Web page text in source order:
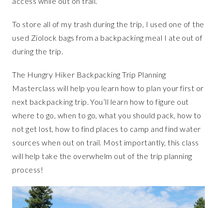
To store all of my trash during the trip, I used one of the
used Ziolock bags from a backpacking meal I ate out of
during the trip.
The Hungry Hiker Backpacking Trip Planning
Masterclass will help you learn how to plan your first or
next backpacking trip. You’ll learn how to figure out
where to go, when to go, what you should pack, how to
not get lost, how to find places to camp and find water
sources when out on trail. Most importantly, this class
will help take the overwhelm out of the trip planning
process!